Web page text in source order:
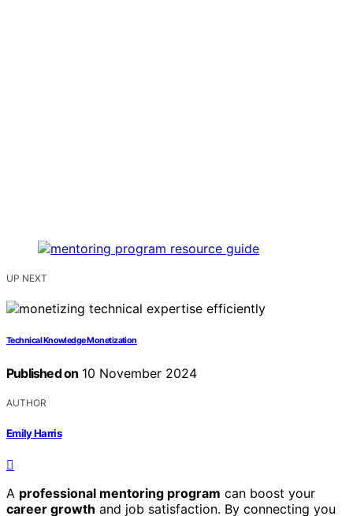
UP NEXT
Technical Knowledge Monetization
Published on 10 November 2024
AUTHOR
Emily Harris
A professional mentoring program can boost your
career growth and job satisfaction. By connecting you